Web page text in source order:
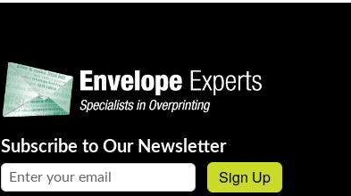
Subscribe to Our Newsletter
Email address: Sign Up